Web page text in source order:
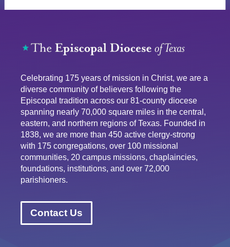
Celebrating 175 years of mission in Christ, we are a
diverse community of believers following the
Episcopal tradition across our 81-county diocese
spanning nearly 70,000 square miles in the central,
eastern, and northern regions of Texas. Founded in
1838, we are more than 450 active clergy-strong
with 175 congregations, over 100 missional
communities, 20 campus missions, chaplaincies,
foundations, institutions, and over 72,000
parishioners.
Contact Us